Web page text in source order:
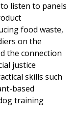
listen to panels
food waste,
on the
the connection
justice
skills such
based
training